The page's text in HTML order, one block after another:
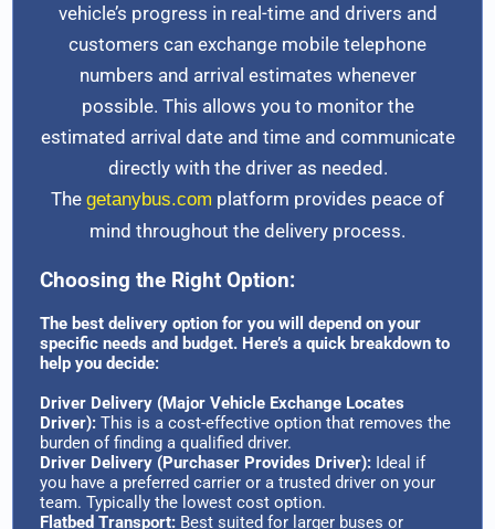
vehicle’s progress in real-time and drivers and
customers can exchange mobile telephone
numbers and arrival estimates whenever
possible. This allows you to monitor the
estimated arrival date and time and communicate
directly with the driver as needed.
The getanybus.com platform provides peace of
mind throughout the delivery process.
Choosing the Right Option:
The best delivery option for you will depend on your
specific needs and budget. Here’s a quick breakdown to
help you decide:
Driver Delivery (Major Vehicle Exchange Locates
Driver):This is a cost-effective option that removes the
burden of finding a qualified driver.
Driver Delivery (Purchaser Provides Driver): Ideal if
you have a preferred carrier or a trusted driver on your
team. Typically the lowest cost option.
Flatbed Transport: Best suited for larger buses or